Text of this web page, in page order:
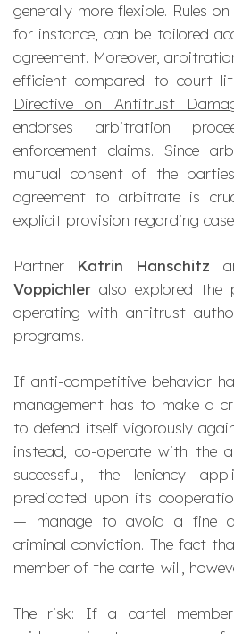
generally more flexible. Rules
for instance, can be tailored
agreement. Moreover,
efficient compared to court
Directive on Antitrust
endorses arbitration
enforcement claims. Since
mutual consent of the
agreement to arbitrate is
explicit provision regarding
Partner Katrin Hanschitz
Voppichler also explored the
operating with antitrust
programs.
If anti-competitive behavior
management has to make a
to defend itself vigorously
instead, co-operate with the
successful, the leniency
predicated upon its
— manage to avoid a fine
criminal conviction. The fact
member of the cartel will,
The risk: If a cartel